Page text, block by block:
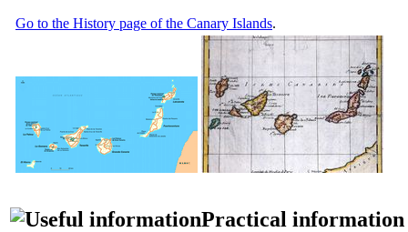
Go to the History page of the Canary Islands.
Practical information